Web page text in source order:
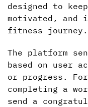
designed to
motivated, and
fitness journey.
The platform
based on user
or progress.
completing a
send a